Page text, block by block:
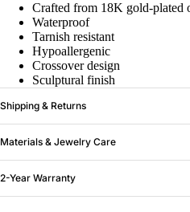
Crafted from 18K gold-plated
Waterproof
Tarnish resistant
Hypoallergenic
Crossover design
Sculptural finish
Shipping & Returns
Materials & Jewelry Care
2-Year Warranty